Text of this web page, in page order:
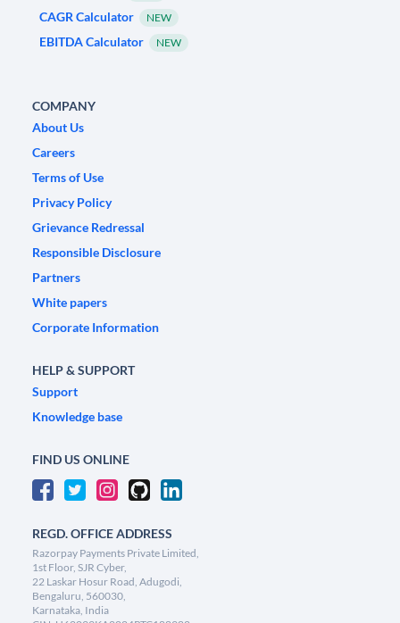
CAGR Calculator NEW
EBITDA Calculator NEW
COMPANY
About Us
Careers
Terms of Use
Privacy Policy
Grievance Redressal
Responsible Disclosure
Partners
White papers
Corporate Information
HELP & SUPPORT
Support
Knowledge base
FIND US ONLINE
REGD. OFFICE ADDRESS
Razorpay Payments Private Limited,
1st Floor, SJR Cyber,
22 Laskar Hosur Road, Adugodi,
Bengaluru, 560030,
Karnataka, India